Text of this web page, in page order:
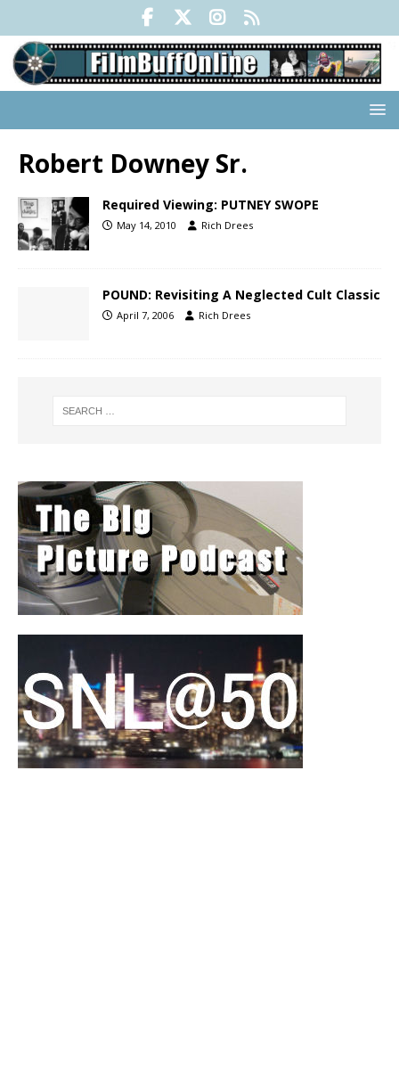
Robert Downey Sr.
Required Viewing: PUTNEY SWOPE
May 14, 2010 Rich Drees
POUND: Revisiting A Neglected Cult Classic
April 7, 2006 Rich Drees